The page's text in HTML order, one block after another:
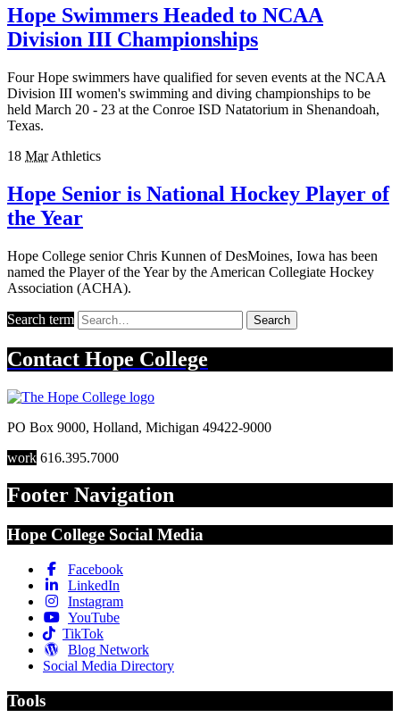
Hope Swimmers Headed to NCAA
Division III Championships
Four Hope swimmers have qualified for seven events at the NCAA
Division III women's swimming and diving championships to be
held March 20 - 23 at the Conroe ISD Natatorium in Shenandoah,
Texas.
18 Mar Athletics
Hope Senior is National Hockey Player of
the Year
Hope College senior Chris Kunnen of DesMoines, Iowa has been
named the Player of the Year by the American Collegiate Hockey
Association (ACHA).
Search term Search
Contact Hope College
PO Box 9000, Holland, Michigan 49422-9000
work 616.395.7000
Footer Navigation
Hope College Social Media
Facebook
LinkedIn
Instagram
YouTube
TikTok
Blog Network
Social Media Directory
Tools